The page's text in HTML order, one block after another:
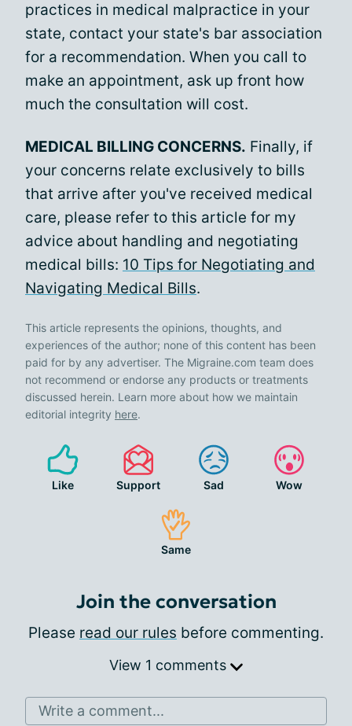
practices in medical malpractice in your
state, contact your state's bar association
for a recommendation. When you call to
make an appointment, ask up front how
much the consultation will cost.
MEDICAL BILLING CONCERNS. Finally, if
your concerns relate exclusively to bills
that arrive after you've received medical
care, please refer to this article for my
advice about handling and negotiating
medical bills: 10 Tips for Negotiating and
Navigating Medical Bills.
This article represents the opinions, thoughts, and
experiences of the author; none of this content has been
paid for by any advertiser. The Migraine.com team does
not recommend or endorse any products or treatments
discussed herein. Learn more about how we maintain
editorial integrity here.
Like Support Sad Wow
Same
Join the conversation
Please read our rules before commenting.
View 1 comments
Write a comment...